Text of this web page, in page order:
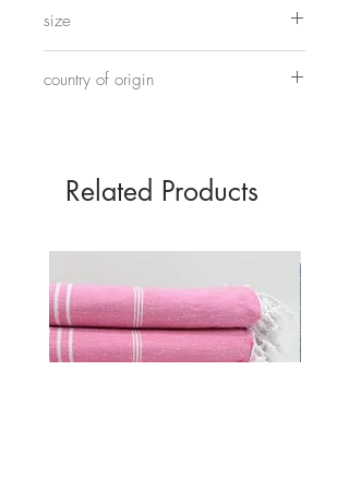
on elastic.
size
country of origin
Related Products